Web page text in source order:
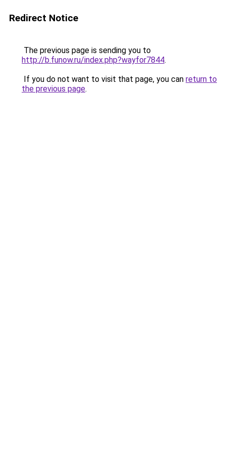
Redirect Notice
The previous page is sending you to
http://b.funow.ru/index.php?wayfor7844.
If you do not want to visit that page, you can return to
the previous page.